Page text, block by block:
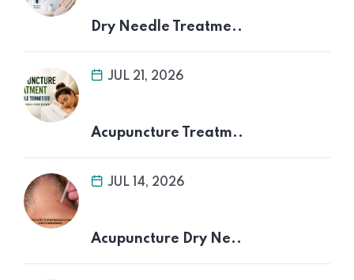
Dry Needle Treatme..
JUL 21, 2026
Acupuncture Treatm..
JUL 14, 2026
Acupuncture Dry Ne..